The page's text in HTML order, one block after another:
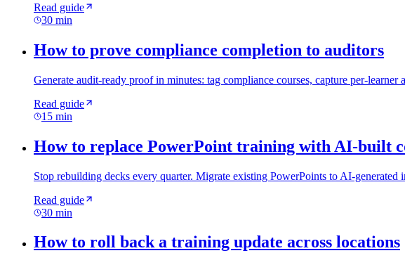
Read guide
30 min
How to prove compliance completion to auditors
Generate audit-ready proof in minutes: tag compliance courses, capture per-
Read guide
15 min
How to replace PowerPoint training with AI-built
Stop rebuilding decks every quarter. Migrate existing PowerPoints to AI-
Read guide
30 min
How to roll back a training update across locations